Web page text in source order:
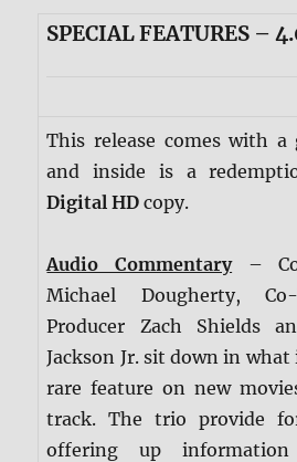
SPECIAL FEATURES –
This release comes with a
and inside is a
Digital HD copy.
Audio Commentary– Co-
Michael Dougherty, Co-
Producer Zach Shields
Jackson Jr. sit down in
rare feature on new
track. The trio provide
offering up